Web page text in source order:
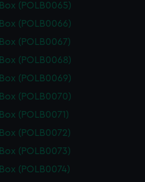
Box (POLB0065)
Box (POLB0066)
Box (POLB0067)
Box (POLB0068)
Box (POLB0069)
Box (POLB0070)
Box (POLB0071)
Box (POLB0072)
Box (POLB0073)
Box (POLB0074)